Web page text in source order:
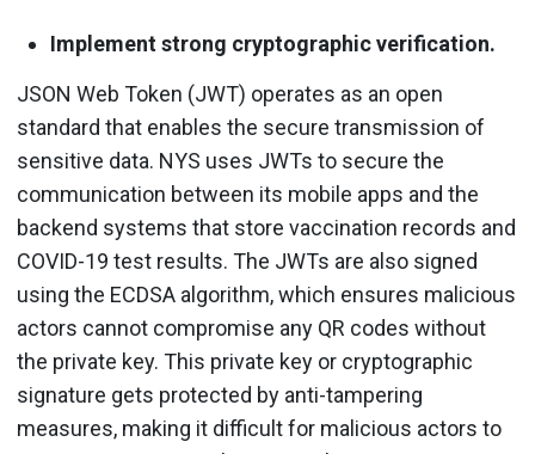
Implement strong cryptographic verification.
JSON Web Token (JWT) operates as an open
standard that enables the secure transmission of
sensitive data. NYS uses JWTs to secure the
communication between its mobile apps and the
backend systems that store vaccination records and
COVID-19 test results. The JWTs are also signed
using the ECDSA algorithm, which ensures malicious
actors cannot compromise any QR codes without
the private key. This private key or cryptographic
signature gets protected by anti-tampering
measures, making it difficult for malicious actors to